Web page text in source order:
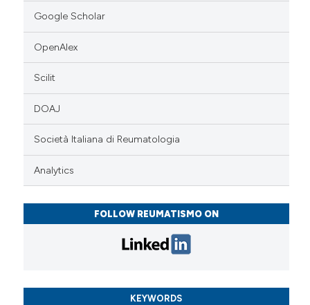
Google Scholar
OpenAlex
Scilit
DOAJ
Società Italiana di Reumatologia
Analytics
FOLLOW REUMATISMO ON
KEYWORDS